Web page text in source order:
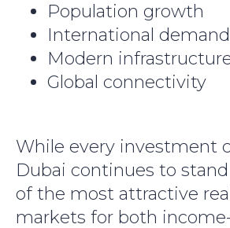
Population growth
International demand
Modern
Global connectivity
While every investment
Dubai continues to
of the most attractive
markets for both